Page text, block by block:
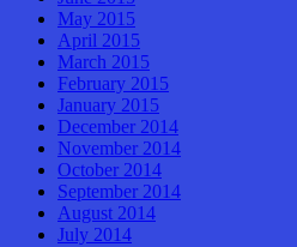
May 2015
April 2015
March 2015
February 2015
January 2015
December 2014
November 2014
October 2014
September 2014
August 2014
July 2014